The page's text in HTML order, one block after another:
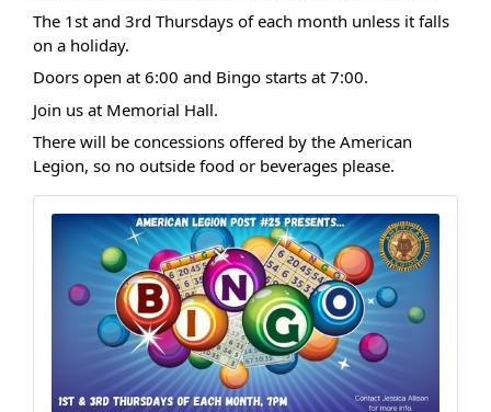
The 1st and 3rd Thursdays of each month unless it falls
on a holiday.
Doors open at 6:00 and Bingo starts at 7:00.
Join us at Memorial Hall.
There will be concessions offered by the American
Legion, so no outside food or beverages please.